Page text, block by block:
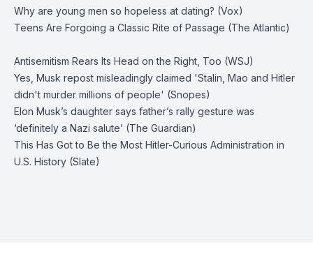
Why are young men so hopeless at dating? (Vox)
Teens Are Forgoing a Classic Rite of Passage (The Atlantic)
Antisemitism Rears Its Head on the Right, Too (WSJ)
Yes, Musk repost misleadingly claimed 'Stalin, Mao and Hitler
didn't murder millions of people' (Snopes)
Elon Musk’s daughter says father’s rally gesture was
‘definitely a Nazi salute’ (The Guardian)
This Has Got to Be the Most Hitler-Curious Administration in
U.S. History (Slate)